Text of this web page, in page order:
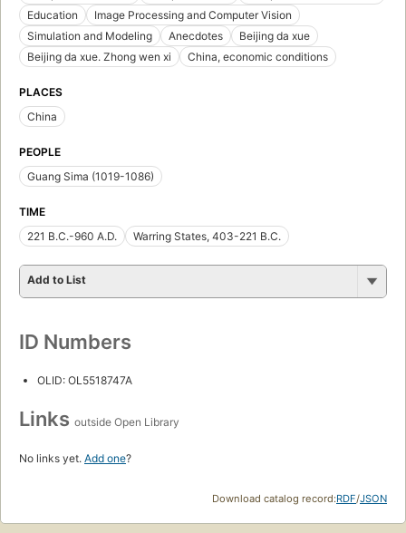
Education
Image Processing and Computer Vision
Simulation and Modeling
Anecdotes
Beijing da xue
Beijing da xue. Zhong wen xi
China, economic conditions
PLACES
China
PEOPLE
Guang Sima (1019-1086)
TIME
221 B.C.-960 A.D.
Warring States, 403-221 B.C.
Add to List
ID Numbers
OLID: OL5518747A
Links outside Open Library
No links yet. Add one?
Download catalog record:RDF/JSON